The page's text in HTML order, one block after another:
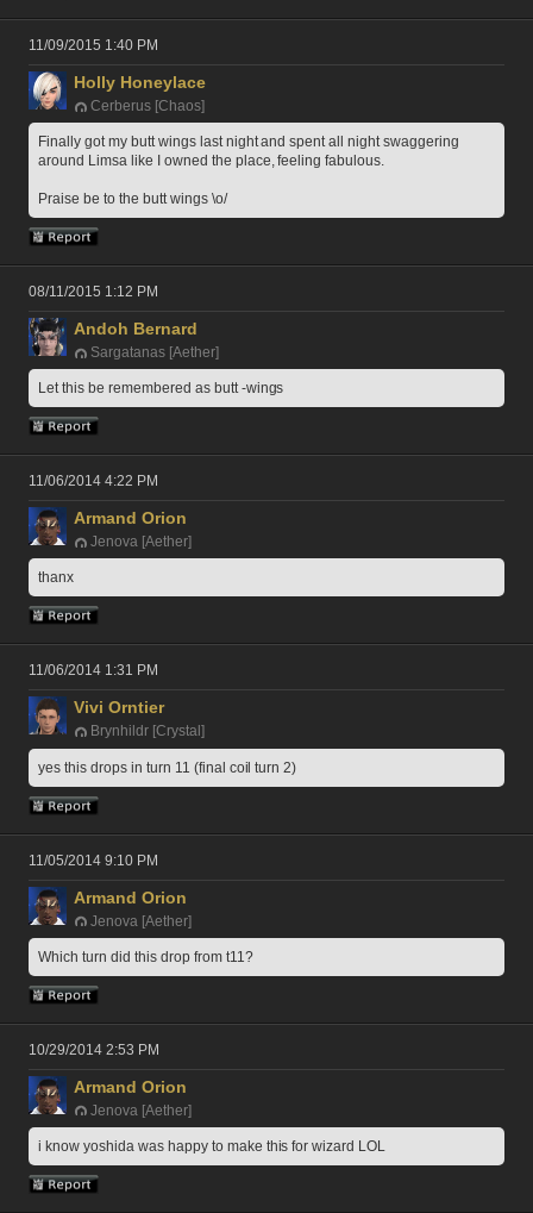
11/09/2015 1:40 PM
Holly Honeylace
Cerberus [Chaos]
Finally got my butt wings last night and spent all night swaggering
around Limsa like I owned the place, feeling fabulous.
Praise be to the butt wings \o/
08/11/2015 1:12 PM
Andoh Bernard
Sargatanas [Aether]
Let this be remembered as butt -wings
11/06/2014 4:22 PM
Armand Orion
Jenova [Aether]
thanx
11/06/2014 1:31 PM
Vivi Orntier
Brynhildr [Crystal]
yes this drops in turn 11 (final coil turn 2)
11/05/2014 9:10 PM
Armand Orion
Jenova [Aether]
Which turn did this drop from t11?
10/29/2014 2:53 PM
Armand Orion
Jenova [Aether]
i know yoshida was happy to make this for wizard LOL